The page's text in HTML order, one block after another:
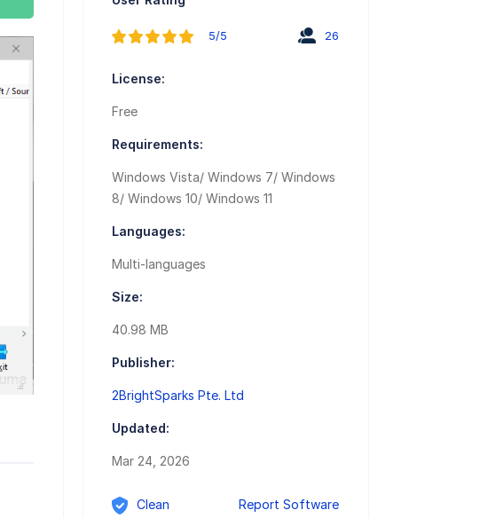
5/5 26
License:
Free
Requirements:
Windows Vista/ Windows 7/ Windows
8/ Windows 10/ Windows 11
Languages:
Multi-languages
Size:
40.98 MB
Publisher:
2BrightSparks Pte. Ltd
Updated:
Mar 24, 2026
Clean Report Software